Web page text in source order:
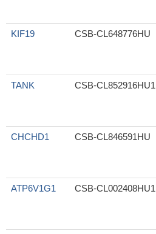
KIF19
CSB-CL648776HU
TANK
CSB-CL852916HU1
CHCHD1
CSB-CL846591HU
ATP6V1G1
CSB-CL002408HU1